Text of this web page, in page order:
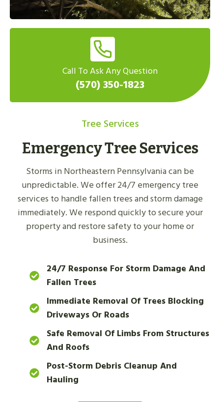
Call To Ask Any Question
(570) 350-1823
Tree Services
Emergency Tree Services
Storms in Northeastern Pennsylvania can be
unpredictable. We offer 24/7 emergency tree
services to handle fallen trees and storm damage
immediately. We respond quickly to secure your
property and restore safety to your home or
business.
24/7 Response For Storm Damage And
Fallen Trees
Immediate Removal Of Trees Blocking
Driveways Or Roads
Safe Removal Of Limbs From Structures
And Roofs
Post-Storm Debris Cleanup And
Hauling